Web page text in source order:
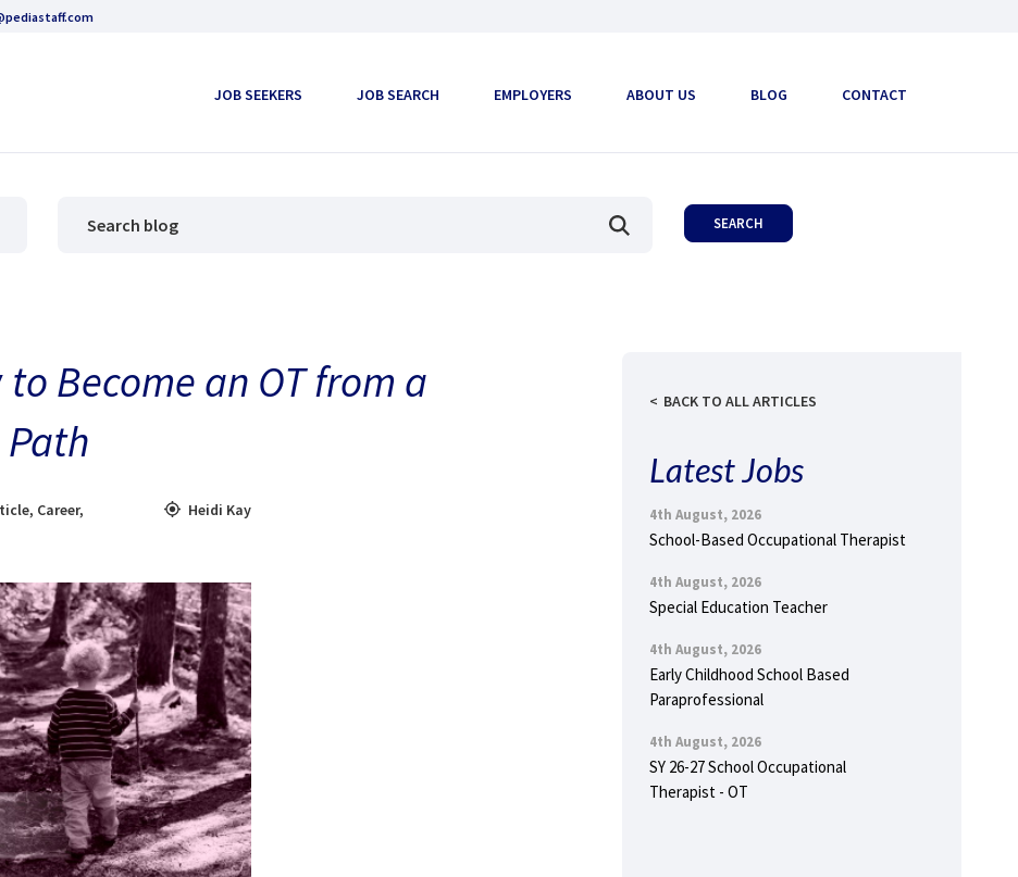
JOB SEEKERS JOB SEARCH EMPLOYERS ABOUT US BLOG CONTACT
Become an OT from a
, Career,
Heidi Kay
BACK TO ALL ARTICLES
Latest Jobs
4th August, 2026
School-Based Occupational Therapist
4th August, 2026
Special Education Teacher
4th August, 2026
Early Childhood School Based
Paraprofessional
4th August, 2026
SY 26-27 School Occupational
Therapist - OT